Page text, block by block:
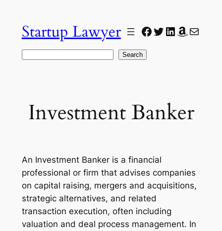
contentStartup Lawyer Facebook
Twitter
LinkedIn
Amazon
Mail
Search
Investment Banker
An Investment Banker is a financial
professional or firm that advises companies
on capital raising, mergers and acquisitions,
strategic alternatives, and related
transaction execution, often including
valuation and deal process management. In